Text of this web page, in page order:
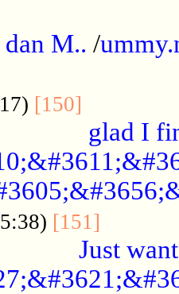
M.. /
[150]
glad I
[151]
Just